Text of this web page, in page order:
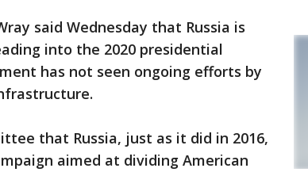
said Wednesday that Russia is
into the 2020 presidential
has not seen ongoing efforts by
that Russia, just as it did in 2016,
aimed at dividing American